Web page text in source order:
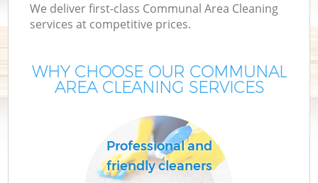
We deliver first-class Communal Area Cleaning
services at competitive prices.
WHY CHOOSE OUR COMMUNAL
AREA CLEANING SERVICES
Professional and
friendly cleaners